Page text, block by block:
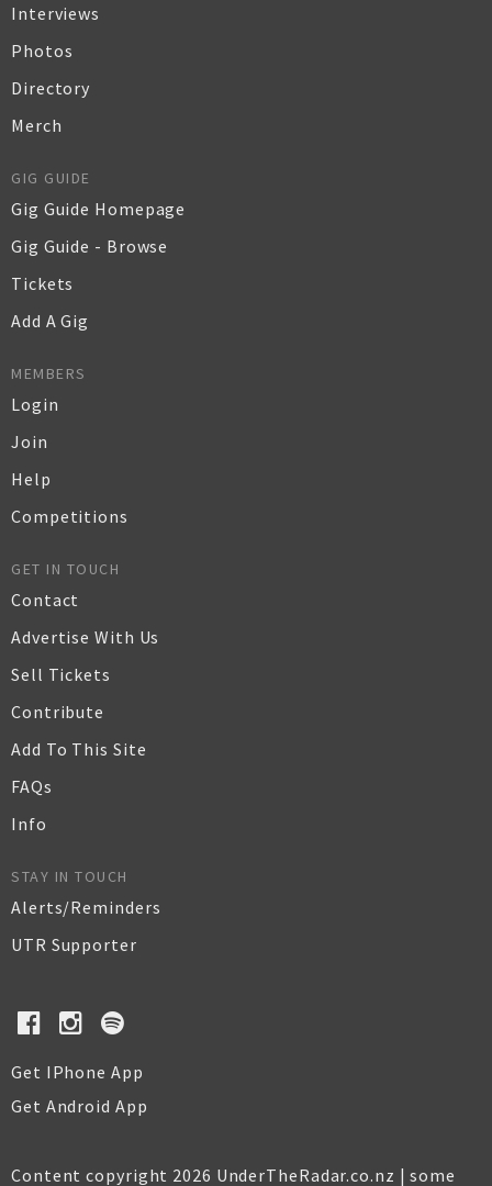
Interviews
Photos
Directory
Merch
GIG GUIDE
Gig Guide Homepage
Gig Guide - Browse
Tickets
Add A Gig
MEMBERS
Login
Join
Help
Competitions
GET IN TOUCH
Contact
Advertise With Us
Sell Tickets
Contribute
Add To This Site
FAQs
Info
STAY IN TOUCH
Alerts/Reminders
UTR Supporter
Get IPhone App
Get Android App
Content copyright 2026 UnderTheRadar.co.nz | some